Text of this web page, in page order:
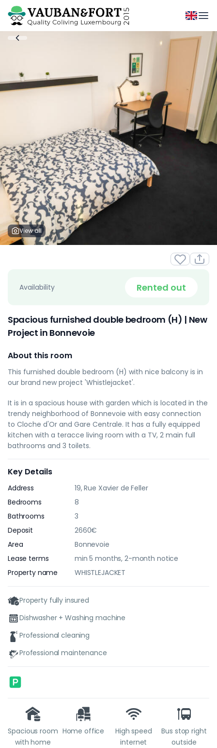
View all
Availability Rented out
Spacious furnished double bedroom (H) | New
Project in Bonnevoie
About this room
This furnished double bedroom (H) with nice balcony is in
our brand new project 'Whistlejacket'.
It is in a spacious house with garden which is located in the
trendy neighborhood of Bonnevoie with easy connection
to Cloche d'Or and Gare Centrale. It has a fully equipped
kitchen with a teracce living room with a TV, 2 main full
bathrooms and 3 toilets.
Key Details
Address
19, Rue Xavier de Feller
Bedrooms
8
Bathrooms
3
Deposit
2660€
Area
Bonnevoie
Lease terms
min 5 months, 2-month notice
Property name
WHISTLEJACKET
Property fully insured
Dishwasher + Washing machine
Professional cleaning
Professional maintenance
Spacious room
with home
Home office
High speed
internet
Bus stop right
outside